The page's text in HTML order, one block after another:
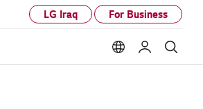
LG Iraq For Business
Language
My LG